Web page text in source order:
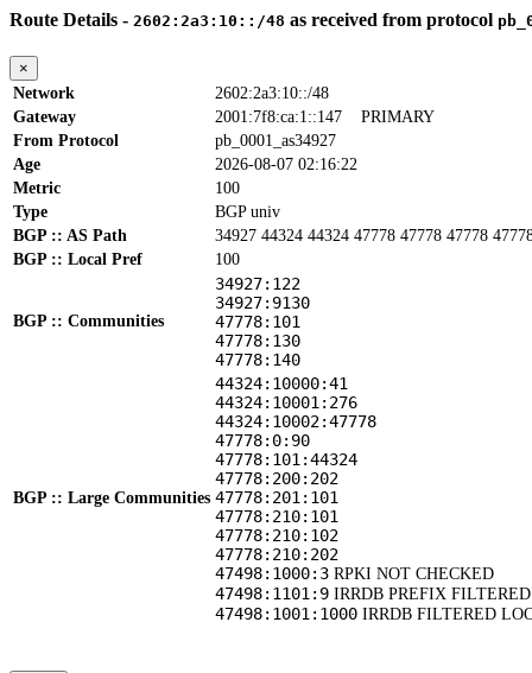
Route Details - 2602:2a3:10::/48 as received from protocol
×
Network
2602:2a3:10::/48
Gateway
2001:7f8:ca:1::147 PRIMARY
From Protocol
pb_0001_as34927
Age
2026-08-07 02:16:22
Metric
100
Type
BGP univ
BGP :: AS Path
34927 44324 44324 47778 47778 47778
BGP :: Local Pref
100
BGP :: Communities
34927:122
34927:9130
47778:101
47778:130
47778:140
BGP :: Large Communities
44324:10000:41
44324:10001:276
44324:10002:47778
47778:0:90
47778:101:44324
47778:200:202
47778:201:101
47778:210:101
47778:210:102
47778:210:202
47498:1000:3 RPKI NOT CHECKED
47498:1101:9 IRRDB PREFIX FILTERED
47498:1001:1000 IRRDB FILTERED